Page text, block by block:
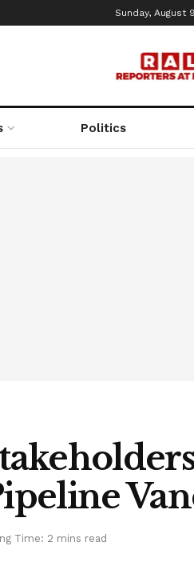
Sunday, August
Politics
Time: 2 mins read